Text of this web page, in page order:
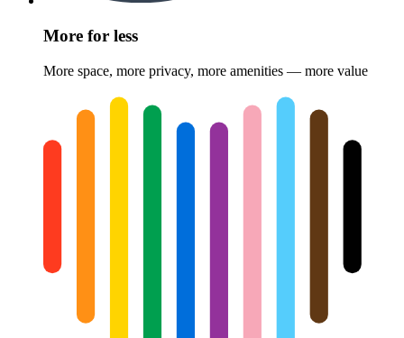
More for less
More space, more privacy, more amenities — more value